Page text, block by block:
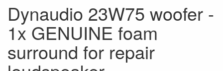
Dynaudio 23W75 woofer -
1x GENUINE foam
surround for repair